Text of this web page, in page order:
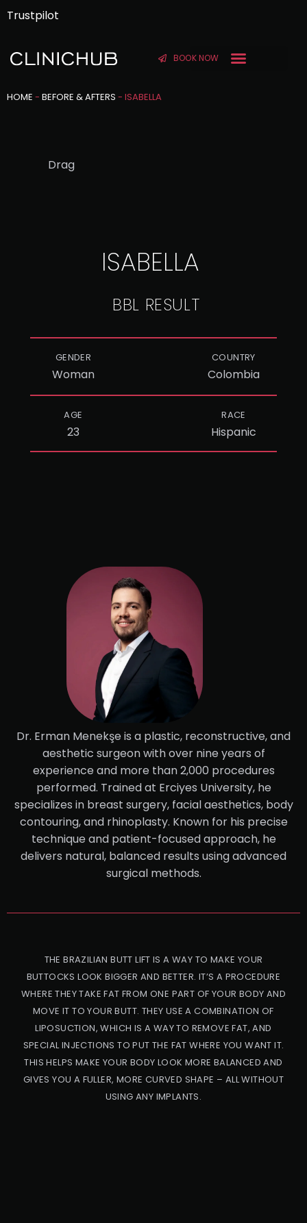
Trustpilot
BOOK NOW
HOME - BEFORE & AFTERS - ISABELLA
Drag
ISABELLA
BBL RESULT
GENDER
Woman
COUNTRY
Colombia
AGE
23
RACE
Hispanic
Dr. Erman Menekşe is a plastic, reconstructive, and
aesthetic surgeon with over nine years of
experience and more than 2,000 procedures
performed. Trained at Erciyes University, he
specializes in breast surgery, facial aesthetics, body
contouring, and rhinoplasty. Known for his precise
technique and patient-focused approach, he
delivers natural, balanced results using advanced
surgical methods.
THE BRAZILIAN BUTT LIFT IS A WAY TO MAKE YOUR
BUTTOCKS LOOK BIGGER AND BETTER. IT’S A PROCEDURE
WHERE THEY TAKE FAT FROM ONE PART OF YOUR BODY AND
MOVE IT TO YOUR BUTT. THEY USE A COMBINATION OF
LIPOSUCTION, WHICH IS A WAY TO REMOVE FAT, AND
SPECIAL INJECTIONS TO PUT THE FAT WHERE YOU WANT IT.
THIS HELPS MAKE YOUR BODY LOOK MORE BALANCED AND
GIVES YOU A FULLER, MORE CURVED SHAPE – ALL WITHOUT
USING ANY IMPLANTS.